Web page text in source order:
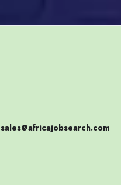
sales@africajobsearch.com